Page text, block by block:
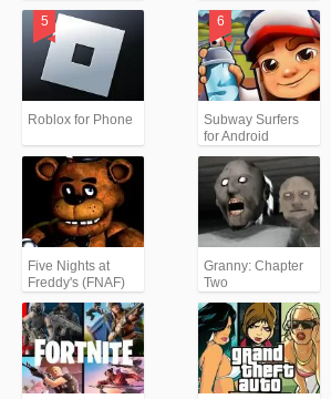
Roblox for Phone
Subway Surfers
for Android
Five Nights at
Freddy's (FNAF)
Granny: Chapter
Two